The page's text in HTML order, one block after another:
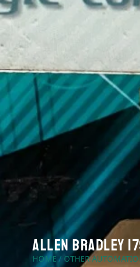
Allen Bradley
HOME/ OTHER